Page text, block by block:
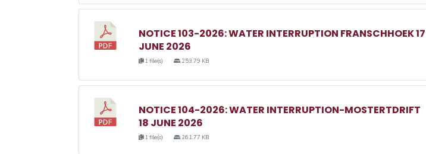
NOTICE 103-2026: WATER INTERRUPTION FRANSCHHOEK 17
JUNE 2026
1 file(s) 253.79 KB
NOTICE 104-2026: WATER INTERRUPTION-MOSTERTDRIFT
18 JUNE 2026
1 file(s) 261.77 KB